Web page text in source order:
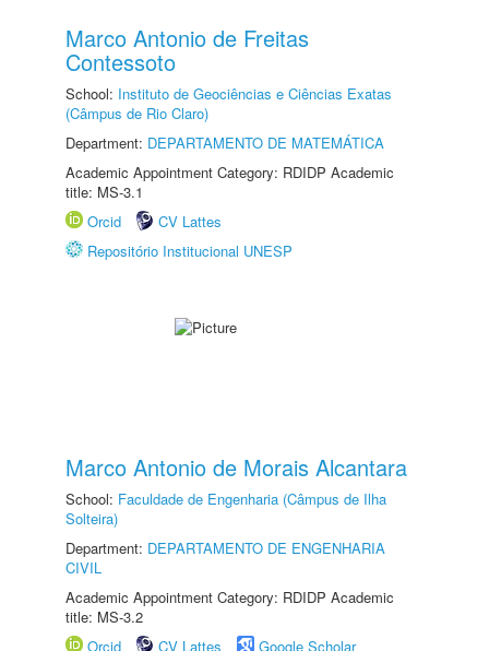
Marco Antonio de Freitas
Contessoto
School: Instituto de Geociências e Ciências Exatas
(Câmpus de Rio Claro)
Department: DEPARTAMENTO DE MATEMÁTICA
Academic Appointment Category: RDIDP Academic
title: MS-3.1
Orcid
CV Lattes
Repositório Institucional UNESP
Marco Antonio de Morais Alcantara
School: Faculdade de Engenharia (Câmpus de Ilha
Solteira)
Department: DEPARTAMENTO DE ENGENHARIA
CIVIL
Academic Appointment Category: RDIDP Academic
title: MS-3.2
Orcid
CV Lattes
Google Scholar